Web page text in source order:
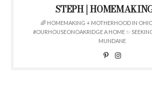
STEPH |
🌈 HOMEMAKING + MOTHERHOOD IN
#OURHOUSEONOAKRIDGE A HOME ✨
MUNDANE